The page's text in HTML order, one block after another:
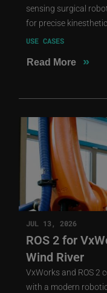
sensing surgical
for precise
USE CASES
Read More »
JUL 13, 2026
ROS 2 for
Wind River
VxWorks and ROS 2
with a modern